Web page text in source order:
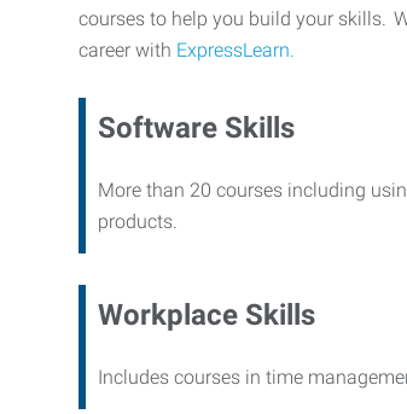
courses to help you build your skills.
career with ExpressLearn.
Software Skills
More than 20 courses including
products.
Workplace Skills
Includes courses in time